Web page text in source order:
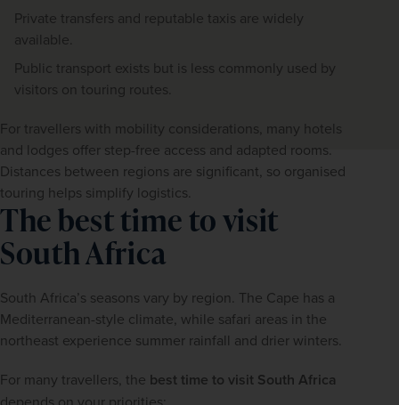
Private transfers and reputable taxis are widely
available.
Public transport exists but is less commonly used by
visitors on touring routes.
For travellers with mobility considerations, many hotels
and lodges offer step-free access and adapted rooms.
Distances between regions are significant, so organised
touring helps simplify logistics.
The best time to visit
South Africa
South Africa’s seasons vary by region. The Cape has a
Mediterranean-style climate, while safari areas in the
northeast experience summer rainfall and drier winters.
For many travellers, the best time to visit South Africa